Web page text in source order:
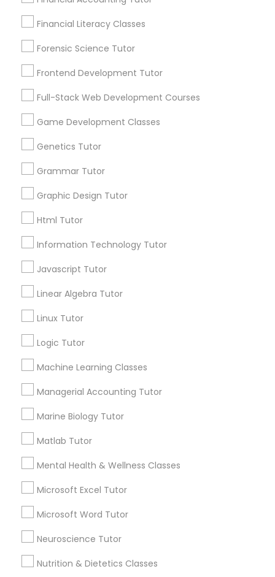
Differential Equations Tutor
Discrete Math Tutor
Elementary Math Tutor
Esol Tutor
Financial Accounting Tutor
Forensic Science Tutor
Frontend Development Tutor
Financial Literacy Classes
Forensic Science Tutor
Frontend Development Tutor
Full-Stack Web Development Courses
Game Development Classes
Genetics Tutor
Grammar Tutor
Graphic Design Tutor
Html Tutor
Information Technology Tutor
Javascript Tutor
Linear Algebra Tutor
Linux Tutor
Logic Tutor
Machine Learning Classes
Managerial Accounting Tutor
Marine Biology Tutor
Matlab Tutor
Mental Health & Wellness Classes
Microsoft Excel Tutor
Microsoft Word Tutor
Neuroscience Tutor
Nutrition & Dietetics Classes
City *
Email *
Types of Educational Lessons
Math Tutor
Geometry Tutor
Algebra Tutor
Science Tutor
Reading And Writing Tutor
English Tutors
SAT Test preparation
View More
Educational Lessons in Nearby
Neighborhoods
North Oak Park, CA
Med Center, CA
Curtis Park, CA
Newton Booth, CA